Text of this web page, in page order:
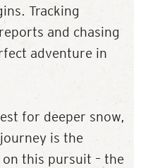
Tracking
and chasing
adventure in
for deeper snow,
is the
this pursuit – the